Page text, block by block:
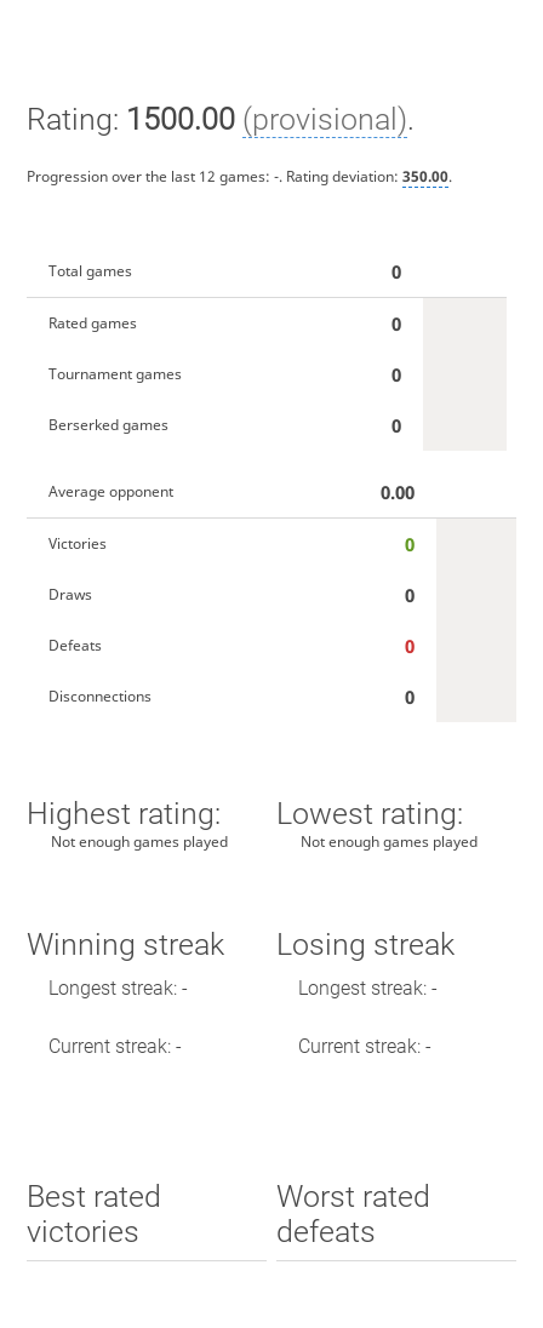
Rating: 1500.00 (provisional).
Progression over the last 12 games: -. Rating deviation: 350.00.
Total games 0
Rated games 0
Tournament games 0
Berserked games 0
Average opponent 0.00
Victories 0
Draws 0
Defeats 0
Disconnections 0
Highest rating:
Not enough games played
Lowest rating:
Not enough games played
Winning streak
Longest streak: -
Current streak: -
Losing streak
Longest streak: -
Current streak: -
Best rated
victories
Worst rated
defeats